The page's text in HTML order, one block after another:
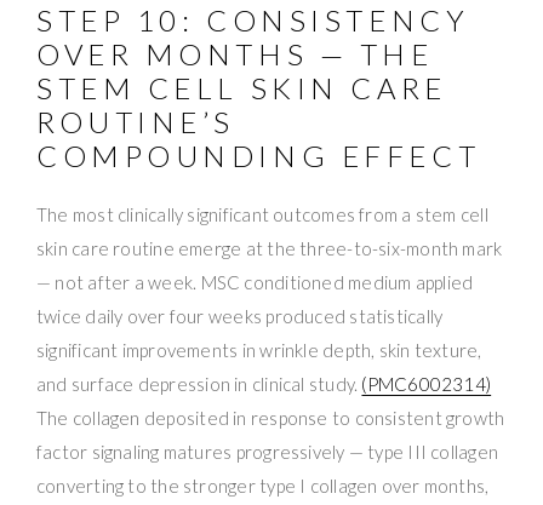
STEP 10: CONSISTENCY
OVER MONTHS — THE
STEM CELL SKIN CARE
ROUTINE’S
COMPOUNDING EFFECT
The most clinically significant outcomes from a stem cell
skin care routine emerge at the three-to-six-month mark
— not after a week. MSC conditioned medium applied
twice daily over four weeks produced statistically
significant improvements in wrinkle depth, skin texture,
and surface depression in clinical study. (PMC6002314)
The collagen deposited in response to consistent growth
factor signaling matures progressively — type III collagen
converting to the stronger type I collagen over months,